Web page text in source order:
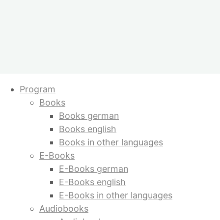
to
content
Program
Books
Books german
Books english
Books in other languages
E-Books
E-Books german
E-Books english
E-Books in other languages
Audiobooks
Showing all 10 results
Popular titles
Temple of Love
by Sabine Lichtenfels